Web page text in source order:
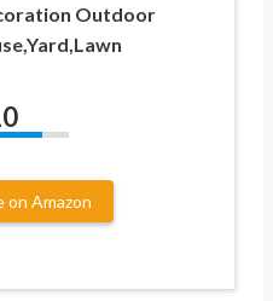
Outdoor
on Amazon